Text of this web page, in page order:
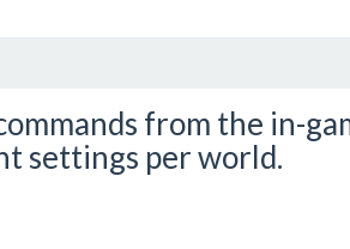
from the in-
settings per world.